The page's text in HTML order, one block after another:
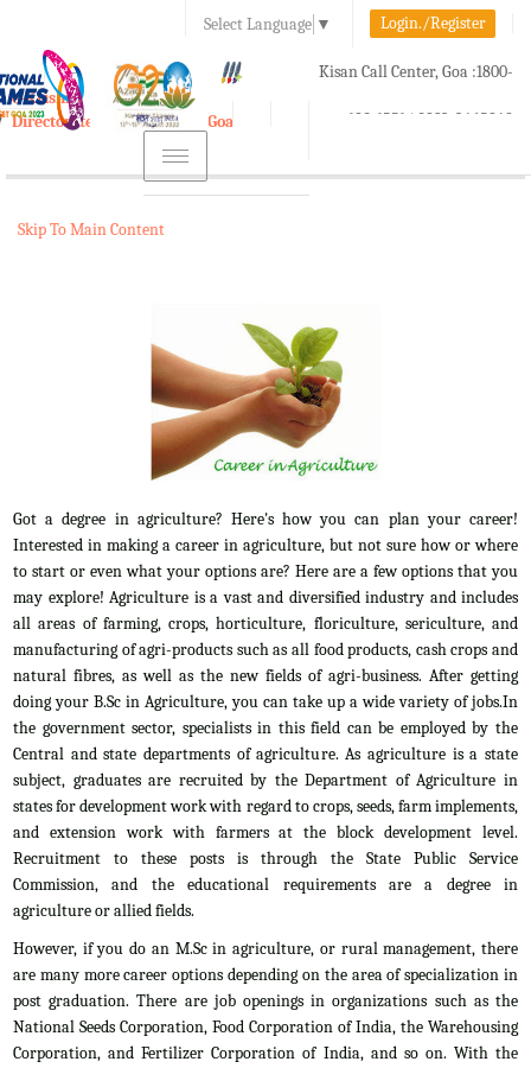
Select Language ▼ Login./Register
A- A A+ Kisan Call Center, Goa :1800-
180-1551/ 0832-2465848
e-Krishi
Directorate of Agriculture, Goa
Toggle
navigation
Skip To Main Content
Got a degree in agriculture? Here's how you can plan your career!
Interested in making a career in agriculture, but not sure how or where
to start or even what your options are? Here are a few options that you
may explore! Agriculture is a vast and diversified industry and includes
all areas of farming, crops, horticulture, floriculture, sericulture, and
manufacturing of agri-products such as all food products, cash crops and
natural fibres, as well as the new fields of agri-business. After getting
doing your B.Sc in Agriculture, you can take up a wide variety of jobs.In
the government sector, specialists in this field can be employed by the
Central and state departments of agriculture. As agriculture is a state
subject, graduates are recruited by the Department of Agriculture in
states for development work with regard to crops, seeds, farm implements,
and extension work with farmers at the block development level.
Recruitment to these posts is through the State Public Service
Commission, and the educational requirements are a degree in
agriculture or allied fields.
However, if you do an M.Sc in agriculture, or rural management, there
are many more career options depending on the area of specialization in
post graduation. There are job openings in organizations such as the
National Seeds Corporation, Food Corporation of India, the Warehousing
Corporation, and Fertilizer Corporation of India, and so on. With the